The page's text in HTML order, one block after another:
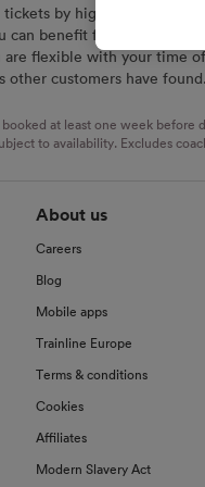
by highlighting the
can benefit from great
are flexible with your time
other customers have found.
at least one week before
to availability. Excludes
About us
Careers
Blog
Mobile apps
Trainline Europe
Terms & conditions
Cookies
Affiliates
Modern Slavery Act
We and